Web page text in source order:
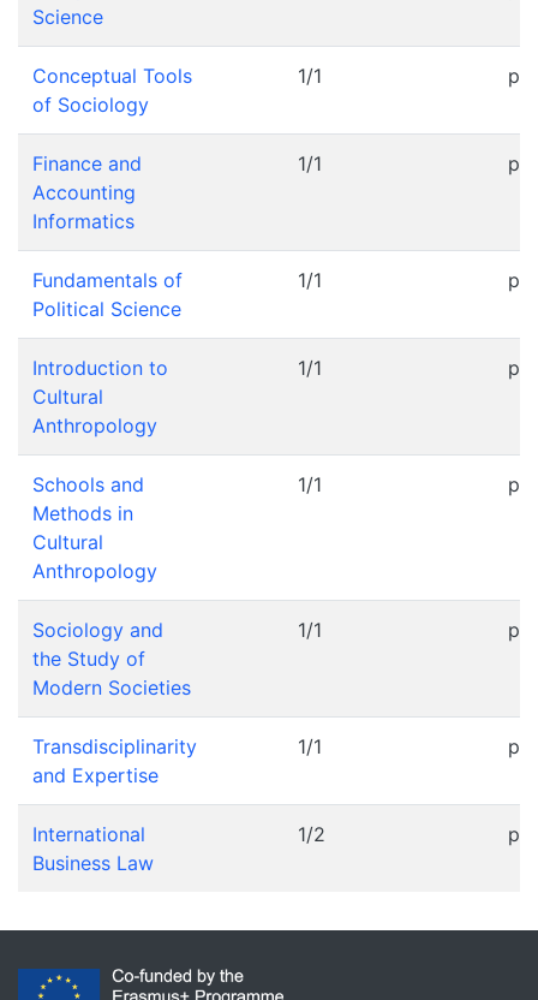
Science
Conceptual Tools
of Sociology
1/1
Finance and
Accounting
Informatics
1/1
Fundamentals of
Political Science
1/1
Introduction to
Cultural
Anthropology
1/1
Schools and
Methods in
Cultural
Anthropology
1/1
Sociology and
the Study of
Modern Societies
1/1
Transdisciplinarity
and Expertise
1/1
International
Business Law
1/2